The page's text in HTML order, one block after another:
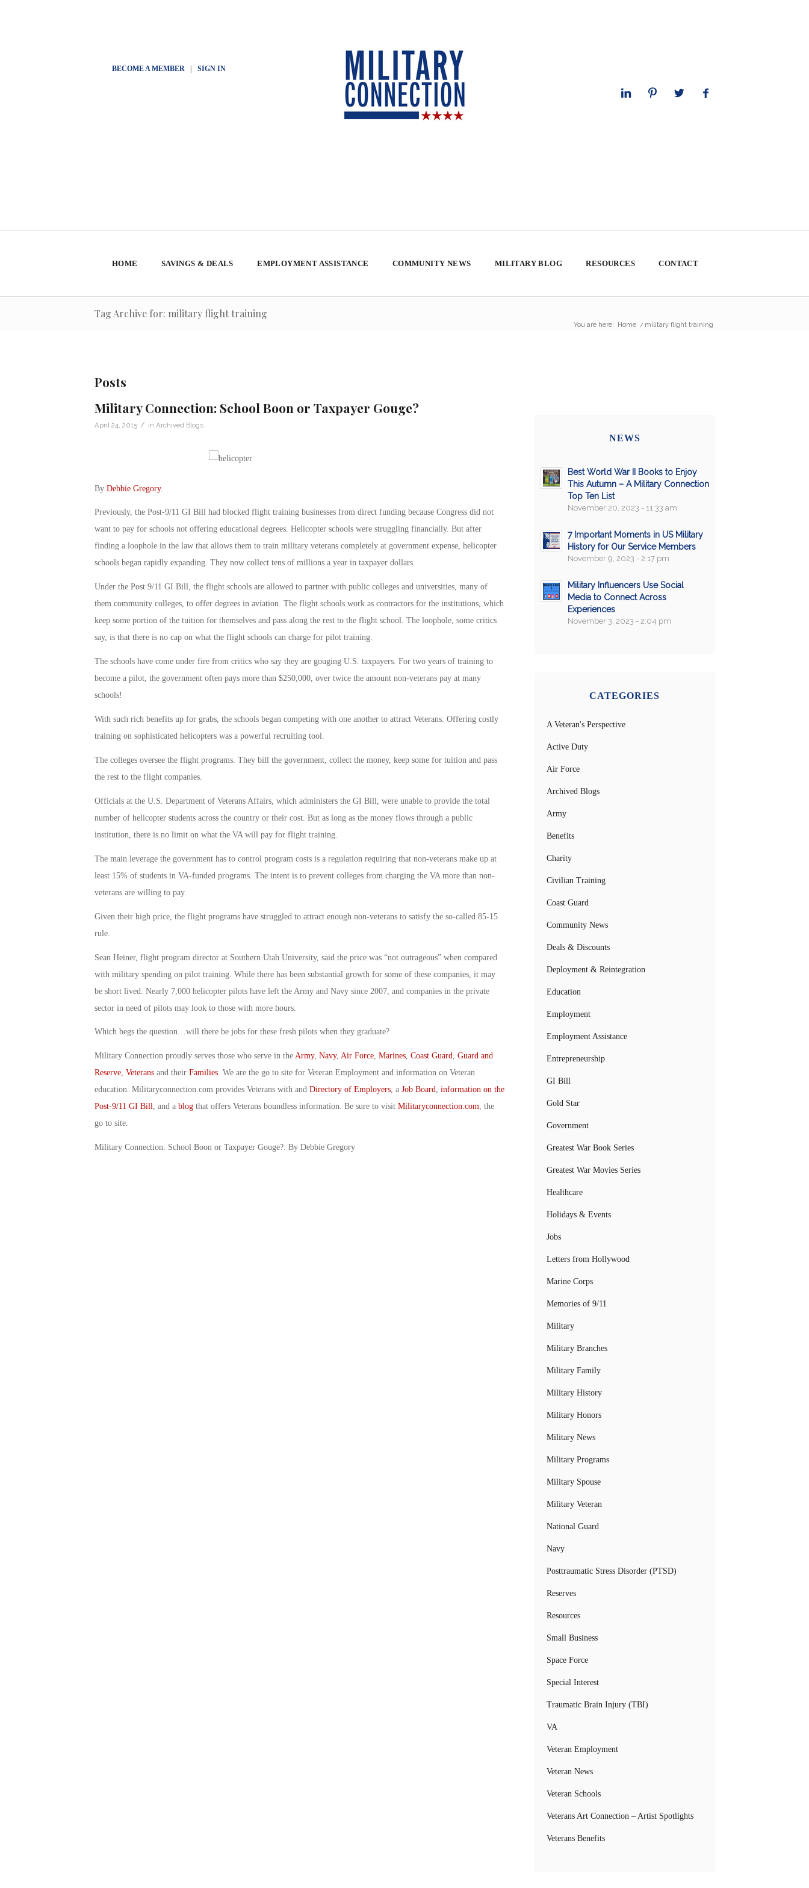
BECOME A MEMBER| SIGN IN
HOME SAVINGS & DEALS EMPLOYMENT ASSISTANCE COMMUNITY NEWS MILITARY BLOG RESOURCES CONTACT
Tag Archive for: military flight training
You are here: Home / military flight training
Posts
Military Connection: School Boon or Taxpayer Gouge?
April 24, 2015 / in Archived Blogs
By Debbie Gregory.
Previously, the Post-9/11 GI Bill had blocked flight training businesses from direct funding because Congress did not
want to pay for schools not offering educational degrees. Helicopter schools were struggling financially. But after
finding a loophole in the law that allows them to train military veterans completely at government expense, helicopter
schools began rapidly expanding. They now collect tens of millions a year in taxpayer dollars.
Under the Post 9/11 GI Bill, the flight schools are allowed to partner with public colleges and universities, many of
them community colleges, to offer degrees in aviation. The flight schools work as contractors for the institutions, which
keep some portion of the tuition for themselves and pass along the rest to the flight school. The loophole, some critics
say, is that there is no cap on what the flight schools can charge for pilot training.
The schools have come under fire from critics who say they are gouging U.S. taxpayers. For two years of training to
become a pilot, the government often pays more than $250,000, over twice the amount non-veterans pay at many
schools!
With such rich benefits up for grabs, the schools began competing with one another to attract Veterans. Offering costly
training on sophisticated helicopters was a powerful recruiting tool.
The colleges oversee the flight programs. They bill the government, collect the money, keep some for tuition and pass
the rest to the flight companies.
Officials at the U.S. Department of Veterans Affairs, which administers the GI Bill, were unable to provide the total
number of helicopter students across the country or their cost. But as long as the money flows through a public
institution, there is no limit on what the VA will pay for flight training.
The main leverage the government has to control program costs is a regulation requiring that non-veterans make up at
least 15% of students in VA-funded programs. The intent is to prevent colleges from charging the VA more than non-
veterans are willing to pay.
Given their high price, the flight programs have struggled to attract enough non-veterans to satisfy the so-called 85-15
rule.
Sean Heiner, flight program director at Southern Utah University, said the price was “not outrageous” when compared
with military spending on pilot training. While there has been substantial growth for some of these companies, it may
be short lived. Nearly 7,000 helicopter pilots have left the Army and Navy since 2007, and companies in the private
sector in need of pilots may look to those with more hours.
Which begs the question…will there be jobs for these fresh pilots when they graduate?
Military Connection proudly serves those who serve in the Army, Navy, Air Force, Marines, Coast Guard, Guard and
Reserve, Veteransand their Families. We are the go to site for Veteran Employment and information on Veteran
education. Militaryconnection.com provides Veterans with and Directory of Employers, a Job Board, information on the
Post-9/11 GI Bill, and a blogthat offers Veterans boundless information. Be sure to visit Militaryconnection.com, the
go to site.
Military Connection: School Boon or Taxpayer Gouge?: By Debbie Gregory
NEWS
Best World War II Books to Enjoy
This Autumn – A Military Connection
Top Ten List
November 20, 2023 - 11:33 am
7 Important Moments in US Military
History for Our Service Members
November 9, 2023 - 2:17 pm
Military Influencers Use Social
Media to Connect Across
Experiences
November 3, 2023 - 2:04 pm
CATEGORIES
A Veteran's Perspective
Active Duty
Air Force
Archived Blogs
Army
Benefits
Charity
Civilian Training
Coast Guard
Community News
Deals & Discounts
Deployment & Reintegration
Education
Employment
Employment Assistance
Entrepreneurship
GI Bill
Gold Star
Government
Greatest War Book Series
Greatest War Movies Series
Healthcare
Holidays & Events
Jobs
Letters from Hollywood
Marine Corps
Memories of 9/11
Military
Military Branches
Military Family
Military History
Military Honors
Military News
Military Programs
Military Spouse
Military Veteran
National Guard
Navy
Posttraumatic Stress Disorder (PTSD)
Reserves
Resources
Small Business
Space Force
Special Interest
Traumatic Brain Injury (TBI)
VA
Veteran Employment
Veteran News
Veteran Schools
Veterans Art Connection – Artist Spotlights
Veterans Benefits